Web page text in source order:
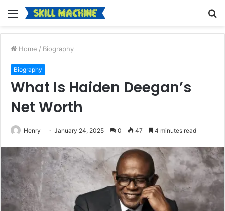
Menu
Home / Biography
Biography
What Is Haiden Deegan’s
Net Worth
Henry January 24, 2025 0 47 4 minutes read